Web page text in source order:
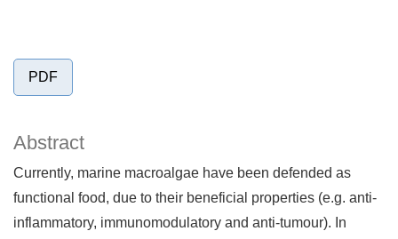
PDF
Abstract
Currently, marine macroalgae have been defended as
functional food, due to their beneficial properties (e.g. anti-
inflammatory, immunomodulatory and anti-tumour). In